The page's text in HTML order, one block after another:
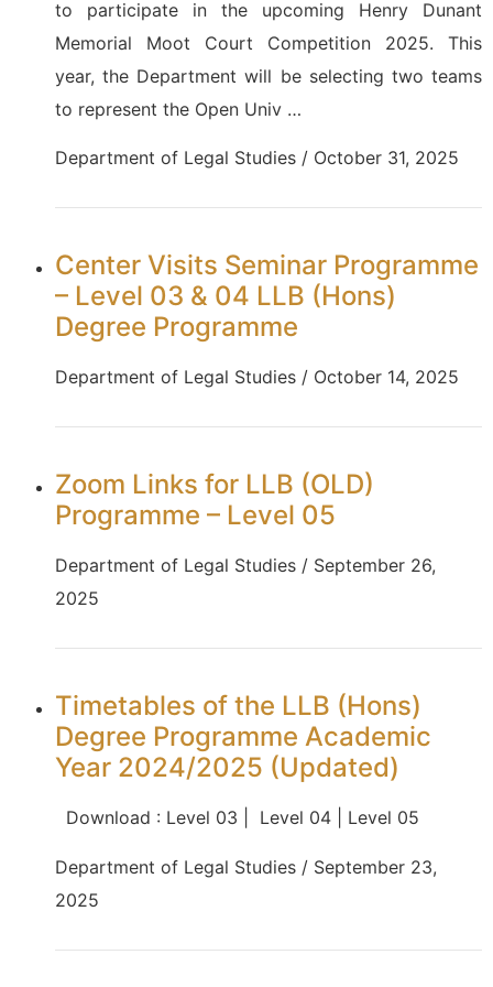
to participate in the upcoming Henry Dunant
Memorial Moot Court Competition 2025. This
year, the Department will be selecting two teams
to represent the Open Univ …
Department of Legal Studies / October 31, 2025
Center Visits Seminar Programme
– Level 03 & 04 LLB (Hons)
Degree Programme
Department of Legal Studies / October 14, 2025
Zoom Links for LLB (OLD)
Programme – Level 05
Department of Legal Studies / September 26,
2025
Timetables of the LLB (Hons)
Degree Programme Academic
Year 2024/2025 (Updated)
Download : Level 03 | Level 04 | Level 05
Department of Legal Studies / September 23,
2025